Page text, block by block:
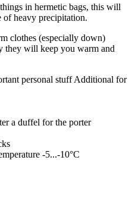
in hermetic bags, this will
of heavy precipitation.
clothes (especially down)
they will keep you warm and
personal stuff Additional for
a duffel for the porter
-5...-10°C